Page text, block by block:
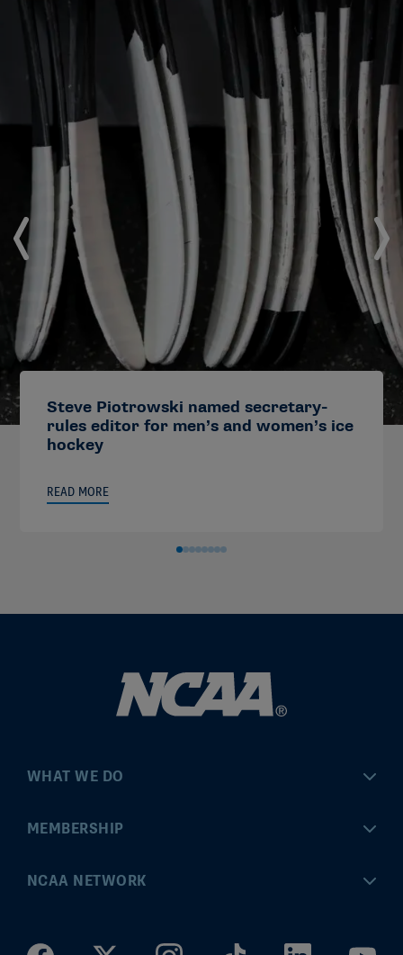
Steve Piotrowski named secretary-
rules editor for men’s and women’s ice
hockey
READ MORE
WHAT WE DO
Championships
MEMBERSHIP
MyApps
NCAA NETWORK